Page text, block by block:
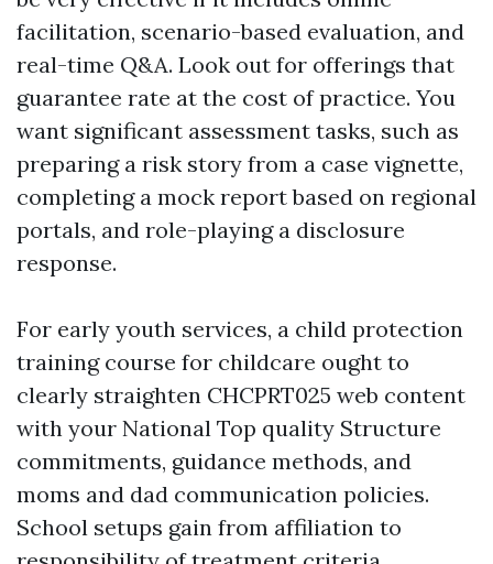
facilitation, scenario-based evaluation, and
real-time Q&A. Look out for offerings that
guarantee rate at the cost of practice. You
want significant assessment tasks, such as
preparing a risk story from a case vignette,
completing a mock report based on regional
portals, and role-playing a disclosure
response.
For early youth services, a child protection
training course for childcare ought to
clearly straighten CHCPRT025 web content
with your National Top quality Structure
commitments, guidance methods, and
moms and dad communication policies.
School setups gain from affiliation to